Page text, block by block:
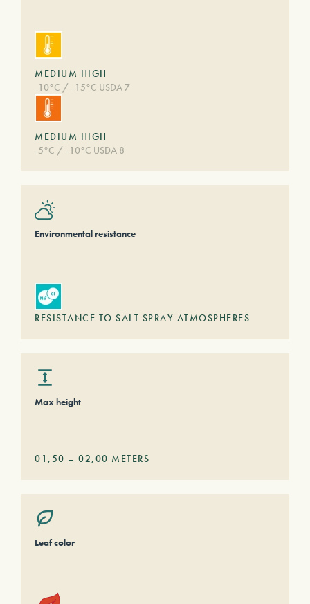
MEDIUM HIGH
-10°C / -15°C USDA 7
MEDIUM HIGH
-5°C / -10°C USDA 8
Environmental resistance
RESISTANCE TO SALT SPRAY ATMOSPHERES
Max height
01,50 – 02,00 METERS
Leaf color